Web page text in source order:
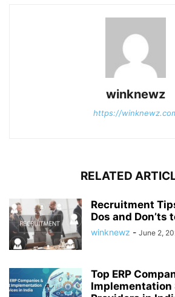
winknewz
https://
RELATED
Recruitment
Dos and Don’ts
winknewz - June 2,
Top ERP
Implementation